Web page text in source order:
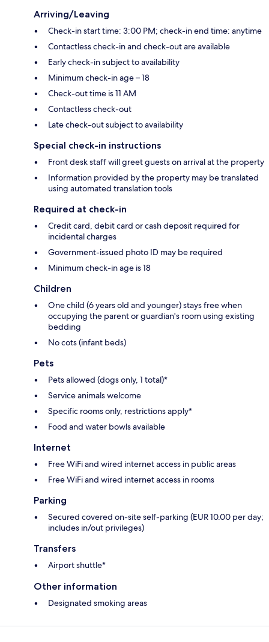
Arriving/Leaving
Check-in start time: 3:00 PM; check-in end time: anytime
Contactless check-in and check-out are available
Early check-in subject to availability
Minimum check-in age – 18
Check-out time is 11 AM
Contactless check-out
Late check-out subject to availability
Special check-in instructions
Front desk staff will greet guests on arrival at the property
Information provided by the property may be translated
using automated translation tools
Required at check-in
Credit card, debit card or cash deposit required for
incidental charges
Government-issued photo ID may be required
Minimum check-in age is 18
Children
One child (6 years old and younger) stays free when
occupying the parent or guardian's room using existing
bedding
No cots (infant beds)
Pets
Pets allowed (dogs only, 1 total)*
Service animals welcome
Specific rooms only, restrictions apply*
Food and water bowls available
Internet
Free WiFi and wired internet access in public areas
Free WiFi and wired internet access in rooms
Parking
Secured covered on-site self-parking (EUR 10.00 per day;
includes in/out privileges)
Transfers
Airport shuttle*
Other information
Designated smoking areas